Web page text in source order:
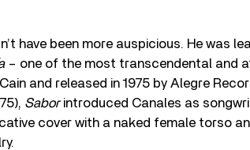
have been more auspicious. He was
– one of the most transcendental and
and released in 1975 by Alegre
Saborintroduced Canales as
cover with a naked female torso